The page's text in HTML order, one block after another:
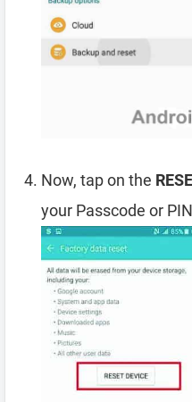
Now, tap on the
your Passcode or